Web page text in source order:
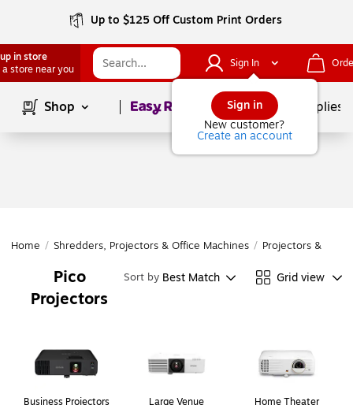
Up to $125 Off Custom Print Orders
in store
a store near you
Sign In
Sign in
New customer?
Create an account
Shop Page1of School Supplies
Home / Shredders, Projectors & Office Machines / Projectors &
Pico
Projectors
Sort by Best Match Grid view
Business Projectors
Large Venue
Home Theater